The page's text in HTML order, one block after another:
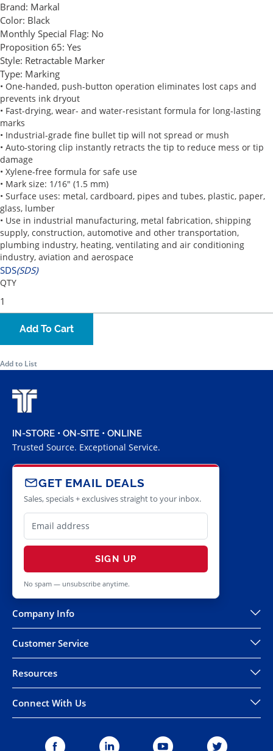
Brand: Markal
Color: Black
Monthly Special Flag: No
Proposition 65: Yes
Style: Retractable Marker
Type: Marking
• One-handed, push-button operation eliminates lost caps and
prevents ink dryout
• Fast-drying, wear- and water-resistant formula for long-lasting
marks
• Industrial-grade fine bullet tip will not spread or mush
• Auto-storing clip instantly retracts the tip to reduce mess or tip
damage
• Xylene-free formula for safe use
• Mark size: 1/16" (1.5 mm)
• Surface uses: metal, cardboard, pipes and tubes, plastic, paper,
glass, lumber
• Use in industrial manufacturing, metal fabrication, shipping
supply, construction, automotive and other transportation,
plumbing industry, heating, ventilating and air conditioning
industry, aviation and aerospace
SDS(SDS)
QTY
Add To Cart
Add to List
IN-STORE • ON-SITE • ONLINE
Trusted Source. Exceptional Service.
GET EMAIL DEALS
Sales, specials + exclusives straight to your inbox.
SIGN UP
No spam — unsubscribe anytime.
Company Info
Customer Service
Resources
Connect With Us